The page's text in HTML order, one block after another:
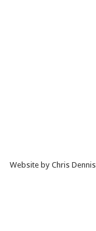
Website by Chris Dennis